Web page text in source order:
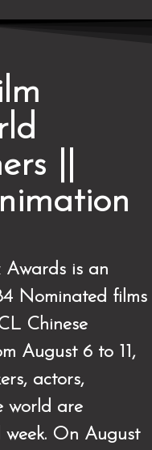
||
Awards is an
Nominated films
Chinese
August 6 to 11,
actors,
world are
On August